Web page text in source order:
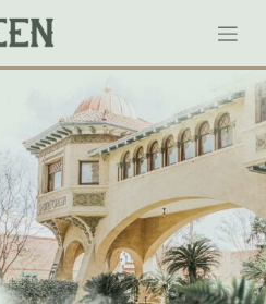
Pasadena